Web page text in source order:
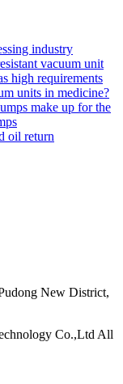
industry
vacuum unit
high requirements
units in medicine?
make up for the
oil return
New District,
Co.,Ltd All